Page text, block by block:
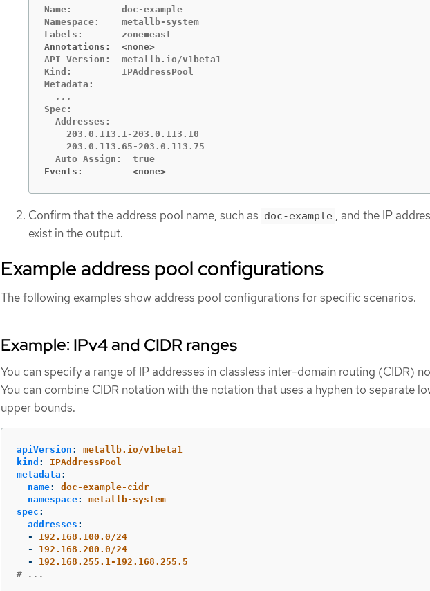
Name:         doc-example
Namespace:    metallb-system
Annotations:  <none>
API Version:  metallb.io/v1beta1
Kind:         IPAddressPool
Spec:
  Addresses:
    203.0.113.1-203.0.113.10
    203.0.113.65-203.0.113.75
Events:         <none>
Confirm that the address pool name, such as doc-example , and the IP
exist in the output.
Example address pool configurations
The following examples show address pool configurations for specific scenarios.
Example: IPv4 and CIDR ranges
You can specify a range of IP addresses in classless inter-domain routing (CIDR)
You can combine CIDR notation with the notation that uses a hyphen to separate
upper bounds.
apiVersion :
metallb.io/v1beta1
kind :
IPAddressPool
metadata :
name:
doc-example-cidr
namespace:
metallb-system
spec :
addresses :
-
192.168.100.0/24
-
192.168.200.0/24
-
192.168.255.1-192.168.255.5
# ...